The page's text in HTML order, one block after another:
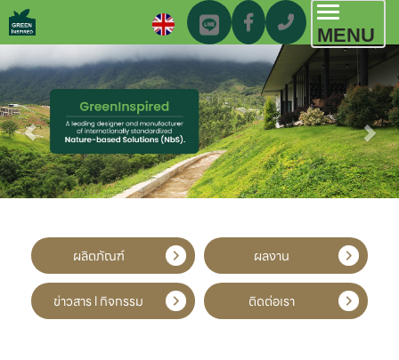
MENU
ผลิตภัณฑ์ ผลงาน
ข่าวสาร l กิจกรรม ติดต่อเรา